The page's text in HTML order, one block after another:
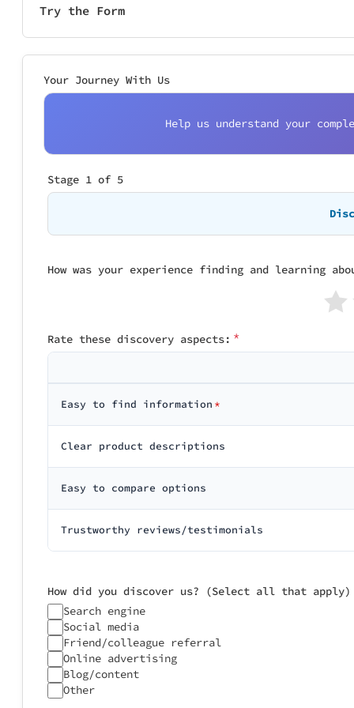
Try the Form
Your Journey With Us
Help us understand your
Stage 1 of 5
How was your experience finding and learning
Rate these discovery aspects: *
Easy to find information *
Clear product descriptions
Easy to compare options
Trustworthy reviews/testimonials
How did you discover us? (Select all that apply)
Search engine
Social media
Friend/colleague referral
Online advertising
Blog/content
Other
How smooth
How was the
Was delivery/
Have you
Yes, I have
Your Journey
Support: N/A
Based on your
Would you go